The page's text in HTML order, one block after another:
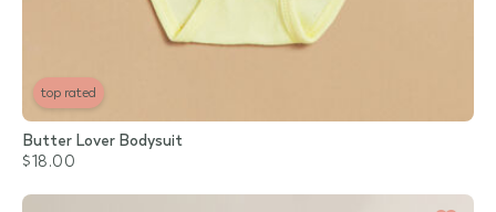
top rated
Butter Lover Bodysuit
$18.00